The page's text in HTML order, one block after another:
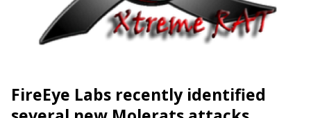
FireEye Labs recently identified